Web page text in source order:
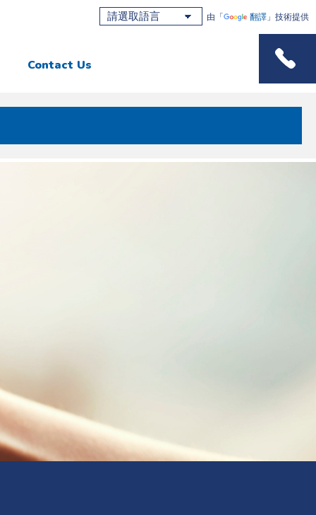
Contact Us
由「 翻譯 」技術提供